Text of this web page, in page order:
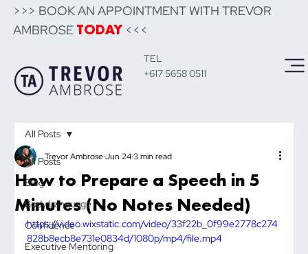
>>> BOOK AN APPOINTMENT WITH TREVOR
AMBROSE TODAY<<<
TEL
+617 5658 0511
All Posts
Blog
Body Language
Confidence
Executive Mentoring
All Posts
How to Prepare a Speech in 5
Minutes (No Notes Needed)
Trevor Ambrose Jun 24 3 min read
https://video.wixstatic.com/video/33f22b_0f99e2778c274
828b8ecb8e731e0834d/1080p/mp4/file.mp4